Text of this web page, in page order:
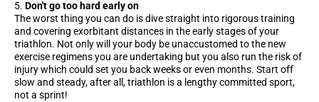
Don't go too hard early on
The worst thing you can do is dive straight into rigorous training
and covering exorbitant distances in the early stages of your
triathlon. Not only will your body be unaccustomed to the new
exercise regimens you are undertaking but you also run the risk of
injury which could set you back weeks or even months. Start off
slow and steady, after all, triathlon is a lengthy committed sport,
not a sprint!